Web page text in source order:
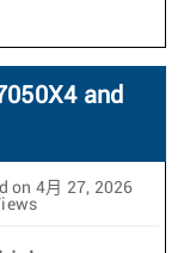
and
on 4月 27, 2026